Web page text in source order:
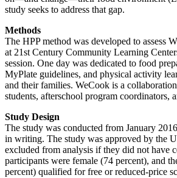
study seeks to address that gap.
Methods
The HPP method was developed to
at 21st Century Community Learning
session. One day was dedicated to food
MyPlate guidelines, and physical activity
and their families. WeCook is a
students, afterschool program coordinators,
Study Design
The study was conducted from January
in writing. The study was approved by the
excluded from analysis if they did not have
participants were female (74 percent), and
percent) qualified for free or reduced-price